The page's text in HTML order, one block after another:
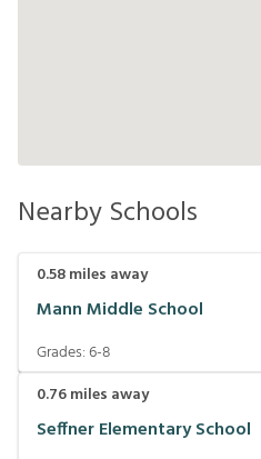
Nearby Schools
0.58miles away
Mann Middle School
Grades:6-8
0.76miles away
Seffner Elementary School